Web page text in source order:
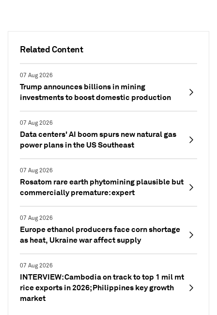
Related Content
07 Aug 2026
Trump announces billions in mining
investments to boost domestic production
07 Aug 2026
Data centers' AI boom spurs new natural gas
power plans in the US Southeast
07 Aug 2026
Rosatom rare earth phytomining plausible but
commercially premature: expert
07 Aug 2026
Europe ethanol producers face corn shortage
as heat, Ukraine war affect supply
07 Aug 2026
INTERVIEW: Cambodia on track to top 1 mil mt
rice exports in 2026; Philippines key growth
market